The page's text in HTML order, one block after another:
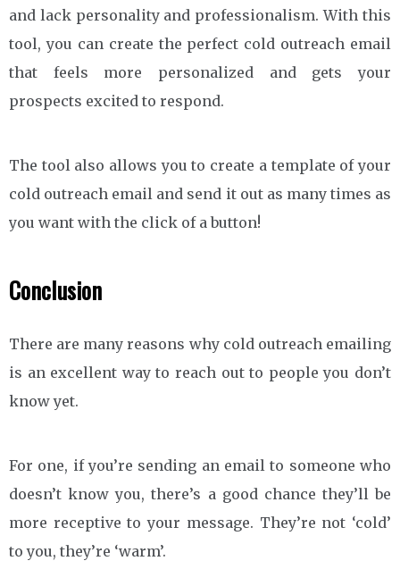
and lack personality and professionalism. With this
tool, you can create the perfect cold outreach email
that feels more personalized and gets your
prospects excited to respond.
The tool also allows you to create a template of your
cold outreach email and send it out as many times as
you want with the click of a button!
Conclusion
There are many reasons why cold outreach emailing
is an excellent way to reach out to people you don’t
know yet.
For one, if you’re sending an email to someone who
doesn’t know you, there’s a good chance they’ll be
more receptive to your message. They’re not ‘cold’
to you, they’re ‘warm’.